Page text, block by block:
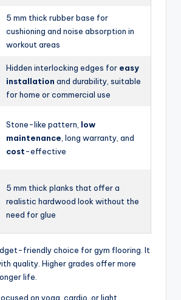
5 mm thick rubber base for
cushioning and noise absorption in
workout areas
Hidden interlocking edges for easy
installation and durability, suitable
for home or commercial use
Stone-like pattern, low
maintenance , long warranty, and
cost-effective
5 mm thick planks that offer a
realistic hardwood look without the
need for glue
friendly choice for gym flooring. It
quality. Higher grades offer more
life.
on yoga, cardio, or light